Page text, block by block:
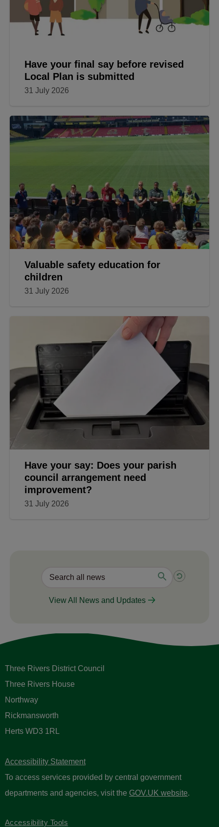
Have your final say before revised
Local Plan is submitted
31 July 2026
Valuable safety education for
children
31 July 2026
Have your say: Does your parish
council arrangement need
improvement?
31 July 2026
View All News and Updates
Three Rivers District Council
Three Rivers House
Northway
Rickmansworth
Herts WD3 1RL
Accessibility Statement
To access services provided by central government
departments and agencies, visit the GOV.UK website.
Accessibility Tools